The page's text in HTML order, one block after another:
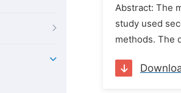
Abstract: The
study used
methods. The